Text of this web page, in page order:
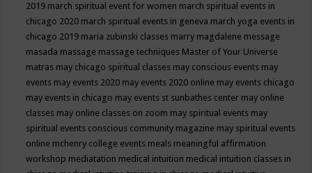
2019 march spiritual event for women march spiritual events in
chicago 2020 march spiritual events in geneva march yoga events in
chicago 2019 maria zubinski classes marry magdalene message
masada massage massage techniques Master of Your Universe
matras may chicago spiritual classes may conscious events may
events may events 2020 may events 2020 online may events chicago
may events in chicago may events st sunbathes center may online
classes may online classes on zoom may spiritual events may
spiritual events conscious community magazine may spiritual events
online mchenry college events meals meaningful affirmation
workshop mediatation medical intuition medical intuition classes in